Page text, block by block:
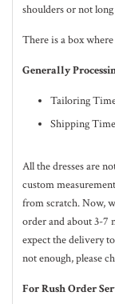
shoulders or not
There is a box
Generally
Tailoring
Shipping
All the dresses are
custom
from scratch. Now,
order and about 3-7
expect the delivery
not enough, please
For Rush Order